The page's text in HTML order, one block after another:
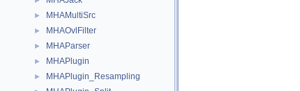
► MHAMultiSrc
► MHAOvlFilter
► MHAParser
► MHAPlugin
► MHAPlugin_Resampling